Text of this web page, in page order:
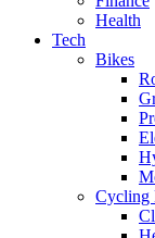
Health
Tech
Bikes
Cycling